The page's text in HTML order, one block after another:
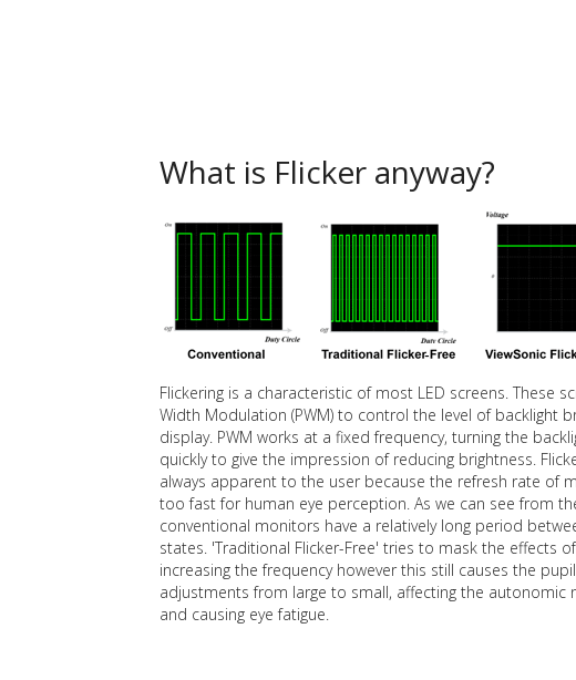
What is Flicker anyway?
Flickering is a characteristic of most LED screens. These
Width Modulation (PWM) to control the level of backlight
display. PWM works at a fixed frequency, turning the
quickly to give the impression of reducing brightness.
always apparent to the user because the refresh rate of
too fast for human eye perception. As we can see from
conventional monitors have a relatively long period
states. 'Traditional Flicker-Free' tries to mask the effects
increasing the frequency however this still causes the
adjustments from large to small, affecting the autonomic
and causing eye fatigue.